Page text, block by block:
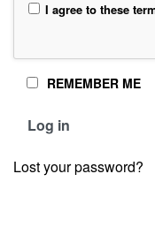
I agree to these
Alternative:
REMEMBER ME
Log in
Lost your password?